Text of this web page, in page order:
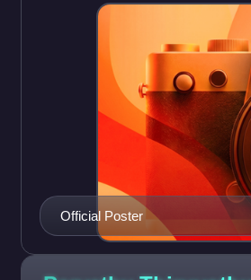
Official Poster